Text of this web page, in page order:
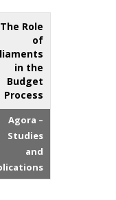
The Role
of
in the
Budget
Process
Agora –
Studies
and